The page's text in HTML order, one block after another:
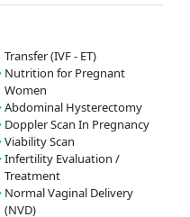
Transfer (IVF - ET)
Nutrition for Pregnant
Women
Abdominal Hysterectomy
Doppler Scan In Pregnancy
Viability Scan
Infertility Evaluation /
Treatment
Normal Vaginal Delivery
(NVD)